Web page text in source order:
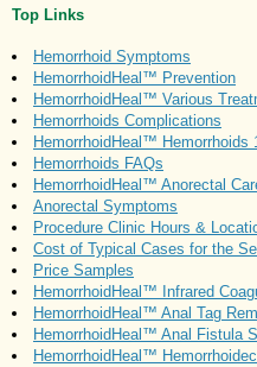
Top Links
Hemorrhoid Symptoms
HemorrhoidHeal™ Prevention
HemorrhoidHeal™ Various
Hemorrhoids Complications
HemorrhoidHeal™ Hemorrhoids
Hemorrhoids FAQs
HemorrhoidHeal™ Anorectal
Anorectal Symptoms
Procedure Clinic Hours &
Cost of Typical Cases for the
Price Samples
HemorrhoidHeal™ Infrared
HemorrhoidHeal™ Anal Tag
HemorrhoidHeal™ Anal Fistula
HemorrhoidHeal™